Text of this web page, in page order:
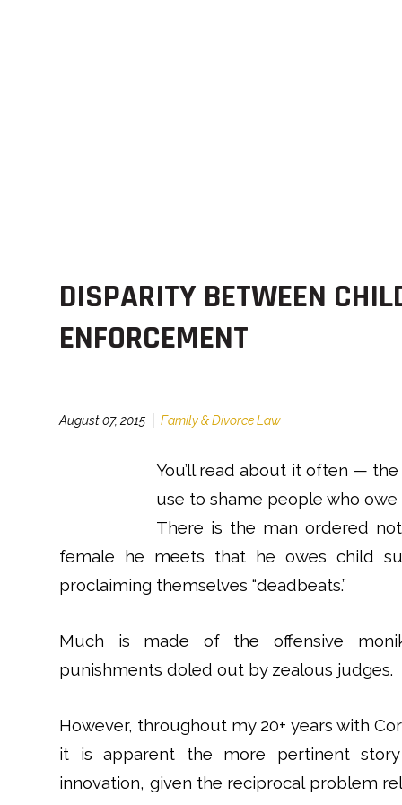
DISPARITY BETWEEN
ENFORCEMENT
August 07, 2015 Family & Divorce Law
You’ll read about it often —
use to shame people who
There is the man ordered
female he meets that he owes child
proclaiming themselves “deadbeats.”
Much is made of the offensive
punishments doled out by zealous judges.
However, throughout my 20+ years with
it is apparent the more pertinent
innovation, given the reciprocal problem